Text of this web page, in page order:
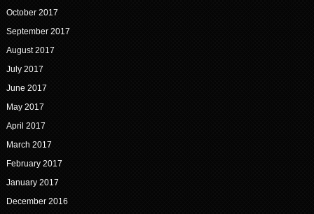
October 2017
September 2017
August 2017
July 2017
June 2017
May 2017
April 2017
March 2017
February 2017
January 2017
December 2016